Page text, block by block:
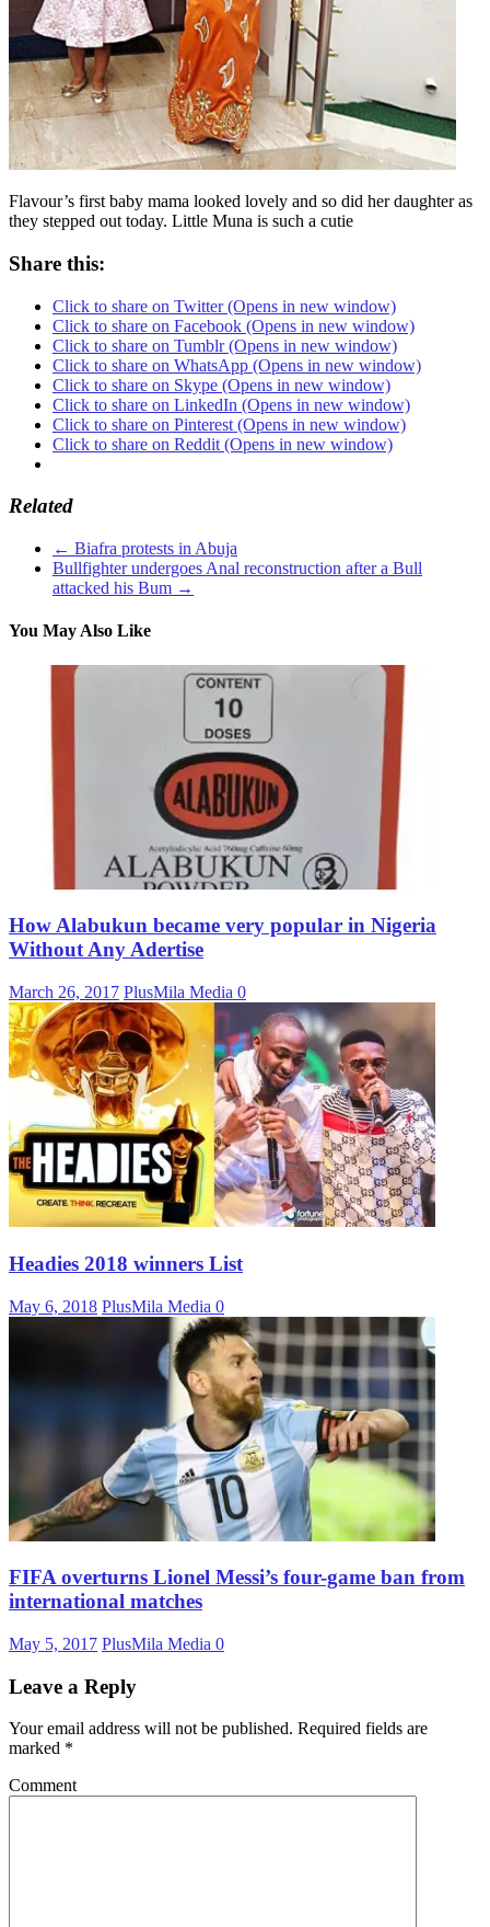
Flavour’s first baby mama looked lovely and so did her daughter as
they stepped out today. Little Muna is such a cutie
Share this:
Click to share on Twitter (Opens in new window)
Click to share on Facebook (Opens in new window)
Click to share on Tumblr (Opens in new window)
Click to share on WhatsApp (Opens in new window)
Click to share on Skype (Opens in new window)
Click to share on LinkedIn (Opens in new window)
Click to share on Pinterest (Opens in new window)
Click to share on Reddit (Opens in new window)
Related
← Biafra protests in Abuja
Bullfighter undergoes Anal reconstruction after a Bull
attacked his Bum →
You May Also Like
How Alabukun became very popular in Nigeria
Without Any Adertise
March 26, 2017 PlusMila Media 0
Headies 2018 winners List
May 6, 2018 PlusMila Media 0
FIFA overturns Lionel Messi’s four-game ban from
international matches
May 5, 2017 PlusMila Media 0
Leave a Reply
Your email address will not be published. Required fields are
marked *
Comment